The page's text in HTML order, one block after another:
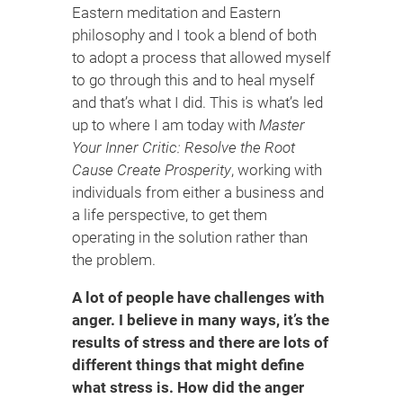
Eastern meditation and Eastern
philosophy and I took a blend of both
to adopt a process that allowed myself
to go through this and to heal myself
and that’s what I did. This is what’s led
up to where I am today with Master
Your Inner Critic: Resolve the Root
Cause Create Prosperity, working with
individuals from either a business and
a life perspective, to get them
operating in the solution rather than
the problem.
A lot of people have challenges with
anger. I believe in many ways, it’s the
results of stress and there are lots of
different things that might define
what stress is. How did the anger